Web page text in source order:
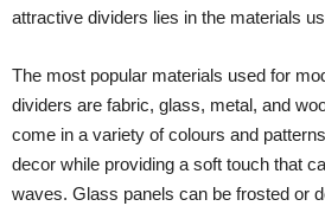
attractive dividers lies in the materials
The most popular materials used for
dividers are fabric, glass, metal, and
come in a variety of colours and
decor while providing a soft touch that
waves. Glass panels can be frosted or